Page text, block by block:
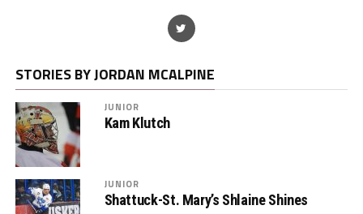
STORIES BY JORDAN MCALPINE
JUNIOR
Kam Klutch
JUNIOR
Shattuck-St. Mary’s Shlaine Shines